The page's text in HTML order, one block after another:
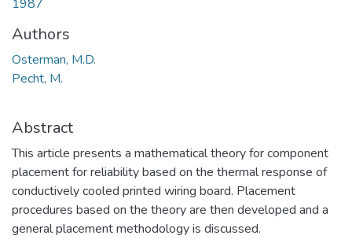
1987
Authors
Osterman, M.D.
Pecht, M.
Abstract
This article presents a mathematical theory for component
placement for reliability based on the thermal response of
conductively cooled printed wiring board. Placement
procedures based on the theory are then developed and a
general placement methodology is discussed.